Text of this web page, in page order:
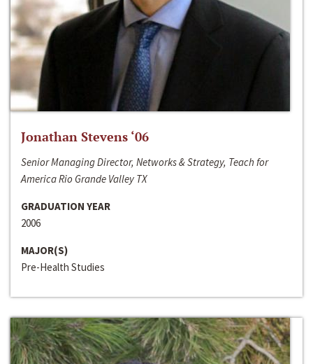
Jonathan Stevens ‘06
Senior Managing Director, Networks & Strategy, Teach for
America Rio Grande Valley TX
GRADUATION YEAR
2006
MAJOR(S)
Pre-Health Studies